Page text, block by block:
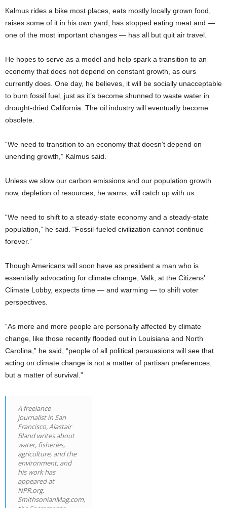
Kalmus rides a bike most places, eats mostly locally grown food,
raises some of it in his own yard, has stopped eating meat and —
one of the most important changes — has all but quit air travel.
He hopes to serve as a model and help spark a transition to an
economy that does not depend on constant growth, as ours
currently does. One day, he believes, it will be socially unacceptable
to burn fossil fuel, just as it’s become shunned to waste water in
drought-dried California. The oil industry will eventually become
obsolete.
“We need to transition to an economy that doesn’t depend on
unending growth,” Kalmus said.
Unless we slow our carbon emissions and our population growth
now, depletion of resources, he warns, will catch up with us.
“We need to shift to a steady-state economy and a steady-state
population,” he said. “Fossil-fueled civilization cannot continue
forever.”
Though Americans will soon have as president a man who is
essentially advocating for climate change, Valk, at the Citizens’
Climate Lobby, expects time — and warming — to shift voter
perspectives.
“As more and more people are personally affected by climate
change, like those recently flooded out in Louisiana and North
Carolina,” he said, “people of all political persuasions will see that
acting on climate change is not a matter of partisan preferences,
but a matter of survival.”
A freelance
journalist in San
Francisco, Alastair
Bland writes about
water, fisheries,
agriculture, and the
environment, and
his work has
appeared at
NPR.org,
SmithsonianMag.com,